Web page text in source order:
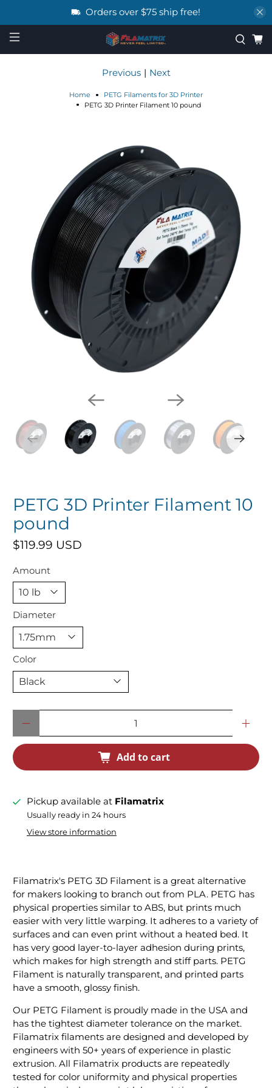
Orders over $75 ship free!
Home
PETG Filaments for 3D Printer
PETG 3D Printer Filament 10 pound
Previous | Next
PETG 3D Printer Filament 10
pound
$119.99 USD
Amount
Diameter
Color
Add to cart
Pickup available at Filamatrix
Usually ready in 24 hours
View store information
Filamatrix's PETG 3D Filament is a great alternative
for makers looking to branch out from PLA. PETG has
physical properties similar to ABS, but prints much
easier with very little warping. It adheres to a variety of
surfaces and can even print without a heated bed. It
has very good layer-to-layer adhesion during prints,
which makes for high strength and stiff parts. PETG
Filament is naturally transparent, and printed parts
have a smooth, glossy finish.
Our PETG Filament is proudly made in the USA and
has the tightest diameter tolerance on the market.
Filamatrix filaments are designed and developed by
engineers with 50+ years of experience in plastic
extrusion. All Filamatrix products are repeatedly
tested for color uniformity and physical properties